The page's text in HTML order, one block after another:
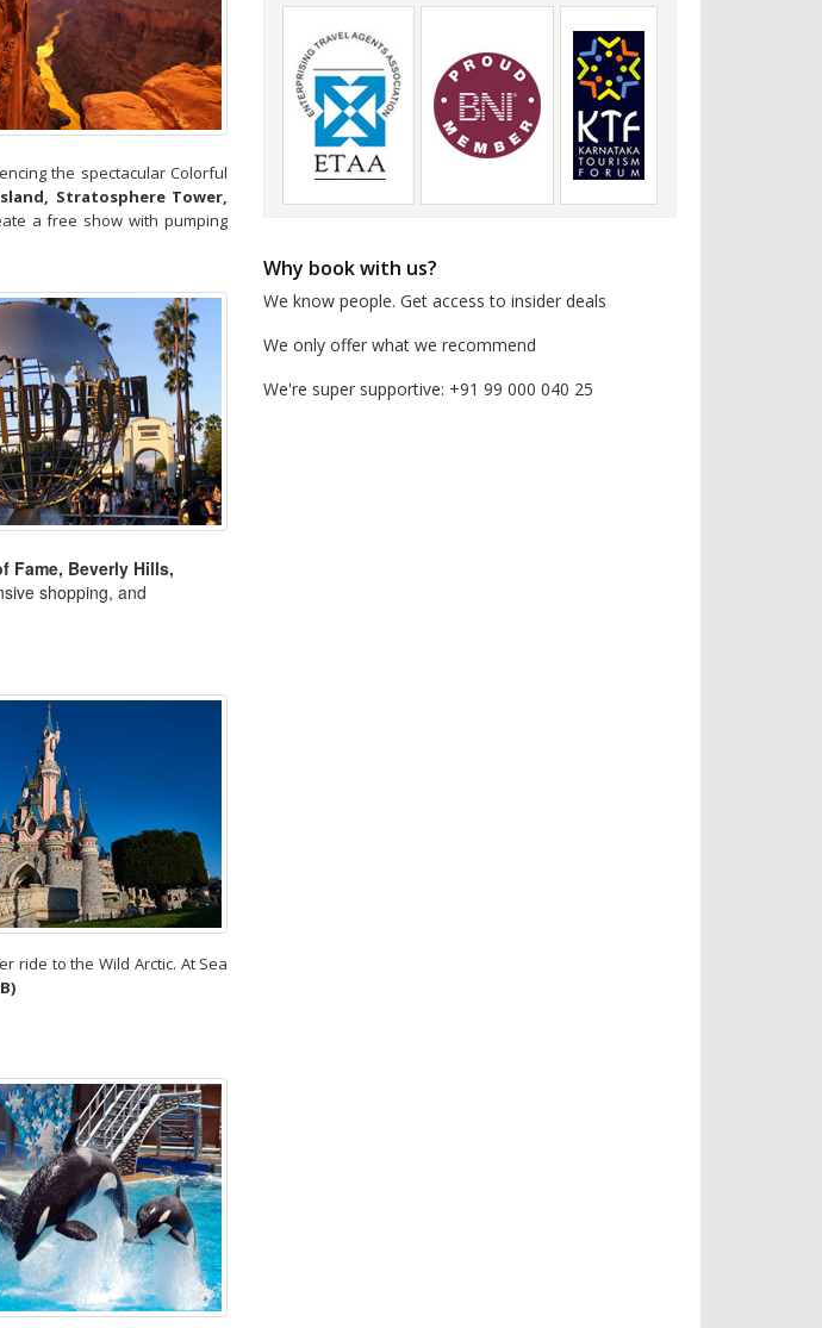
the spectacular Colorful
Stratosphere Tower,
a free show with pumping
Fame, Beverly Hills,
shopping, and
ride to the Wild Arctic. At Sea
Why book with us?
We know people. Get access to insider deals
We only offer what we recommend
We're super supportive: +91 99 000 040 25